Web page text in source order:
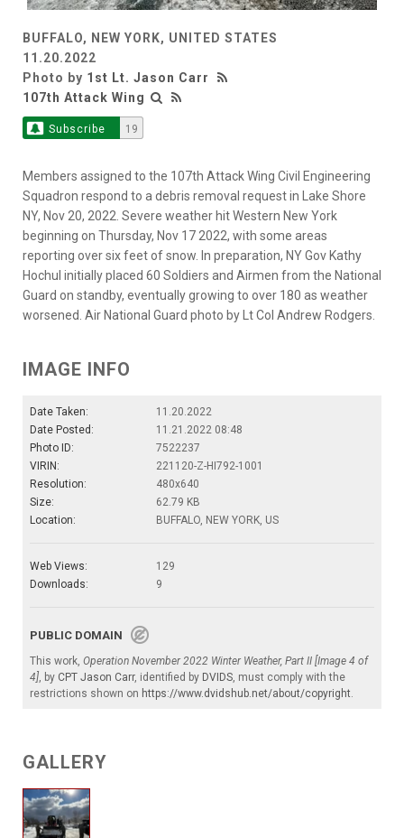
BUFFALO, NEW YORK, UNITED STATES
11.20.2022
Photo by 1st Lt. Jason Carr
107th Attack Wing
Subscribe 19
Members assigned to the 107th Attack Wing Civil Engineering
Squadron respond to a debris removal request in Lake Shore
NY, Nov 20, 2022. Severe weather hit Western New York
beginning on Thursday, Nov 17 2022, with some areas
reporting over six feet of snow. In preparation, NY Gov Kathy
Hochul initially placed 60 Soldiers and Airmen from the National
Guard on standby, eventually growing to over 180 as weather
worsened. Air National Guard photo by Lt Col Andrew Rodgers.
IMAGE INFO
Date Taken:
11.20.2022
Date Posted:
11.21.2022 08:48
Photo ID:
7522237
VIRIN:
221120-Z-HI792-1001
Resolution:
480x640
Size:
62.79 KB
Location:
BUFFALO, NEW YORK, US
Web Views:
129
Downloads:
9
PUBLIC DOMAIN
This work, Operation November 2022 Winter Weather, Part II [Image 4 of
4], by CPT Jason Carr, identified by DVIDS, must comply with the
restrictions shown on https://www.dvidshub.net/about/copyright.
GALLERY